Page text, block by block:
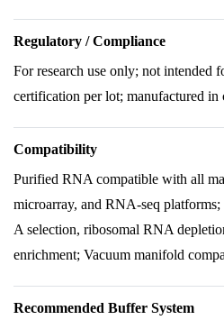
Regulatory / Compliance
For research use only; not intended
certification per lot; manufactured
Compatibility
Purified RNA compatible with all
microarray, and RNA-seq
A selection, ribosomal RNA
enrichment; Vacuum manifold
Recommended Buffer System